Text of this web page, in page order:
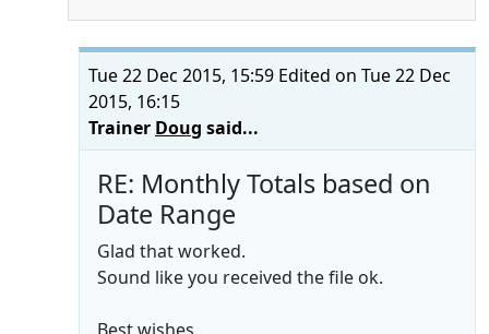
Tue 22 Dec 2015, 15:59 Edited on Tue 22 Dec
2015, 16:15
Trainer Doug said...
RE: Monthly Totals based on
Date Range
Glad that worked.
Sound like you received the file ok.